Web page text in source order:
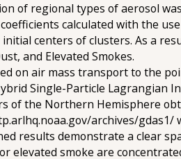
of regional types of aerosol
calculated with the
initial centers of clusters. As a
and Elevated Smokes.
on air mass transport to the
Single-Particle Lagrangian
of the Northern Hemisphere
archives/gdas1/
results demonstrate a clear
elevated smoke are